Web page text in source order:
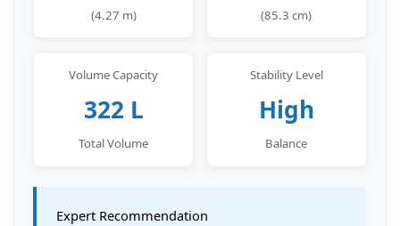
(4.27 m) (85.3 cm)
Volume Capacity
322 L
Total Volume
Stability Level
High
Balance
Expert Recommendation